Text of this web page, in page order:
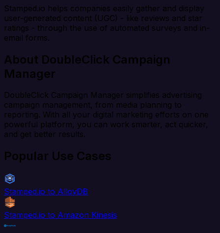
Stamped.io helps companies easily gather and display
user-generated content (UGC) - like reviews and star
ratings - through the use of automated surveys and in-
email forms.
About DoubleClick Campaign
Manager
DoubleClick Campaign Manager simplifies advertising
campaign management, from media planning to
reporting. With all your digital marketing efforts on one
powerful platform, you can work smarter, act quicker,
and get better results.
Popular Use Cases
Stamped.io to AlloyDB
Stamped.io to Amazon Kinesis